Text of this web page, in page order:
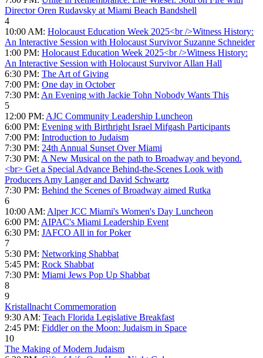
Director Oren Rudavsky at Miami Beach Bandshell
4
10:00 AM: Holocaust Education Week 2025<br />Witness History:
An Interactive Session with Holocaust Survivor Suzanne Schneider
1:00 PM: Holocaust Education Week 2025<br />Witness History:
An Interactive Session with Holocaust Survivor Allan Hall
6:30 PM: The Art of Giving
7:00 PM: One day in October
7:30 PM: An Evening with Jackie Tohn Nobody Wants This
5
12:00 PM: AJC Community Leadership Luncheon
6:00 PM: Evening with Birthright Israel Mifgash Participants
7:00 PM: Introduction to Judaism
7:30 PM: 24th Annual Sunset Over Miami
7:30 PM: A New Musical on the path to Broadway and beyond.
<br> Get a Special Advance Behind-the-Scenes Look with
Producers Amy Langer and David Schwartz
7:30 PM: Behind the Scenes of Broadway aimed Rutka
6
10:00 AM: Alper JCC Miami's Women's Day Luncheon
6:00 PM: AIPAC's Miami Leadership Event
6:30 PM: JAFCO All in for Poker
7
5:30 PM: Networking Shabbat
5:45 PM: Rock Shabbat
7:30 PM: Miami Jews Pop Up Shabbat
8
9
Kristallnacht Commemoration
9:30 AM: Teach Florida Legislative Breakfast
2:45 PM: Fiddler on the Moon: Judaism in Space
10
The Making of Modern Judaism